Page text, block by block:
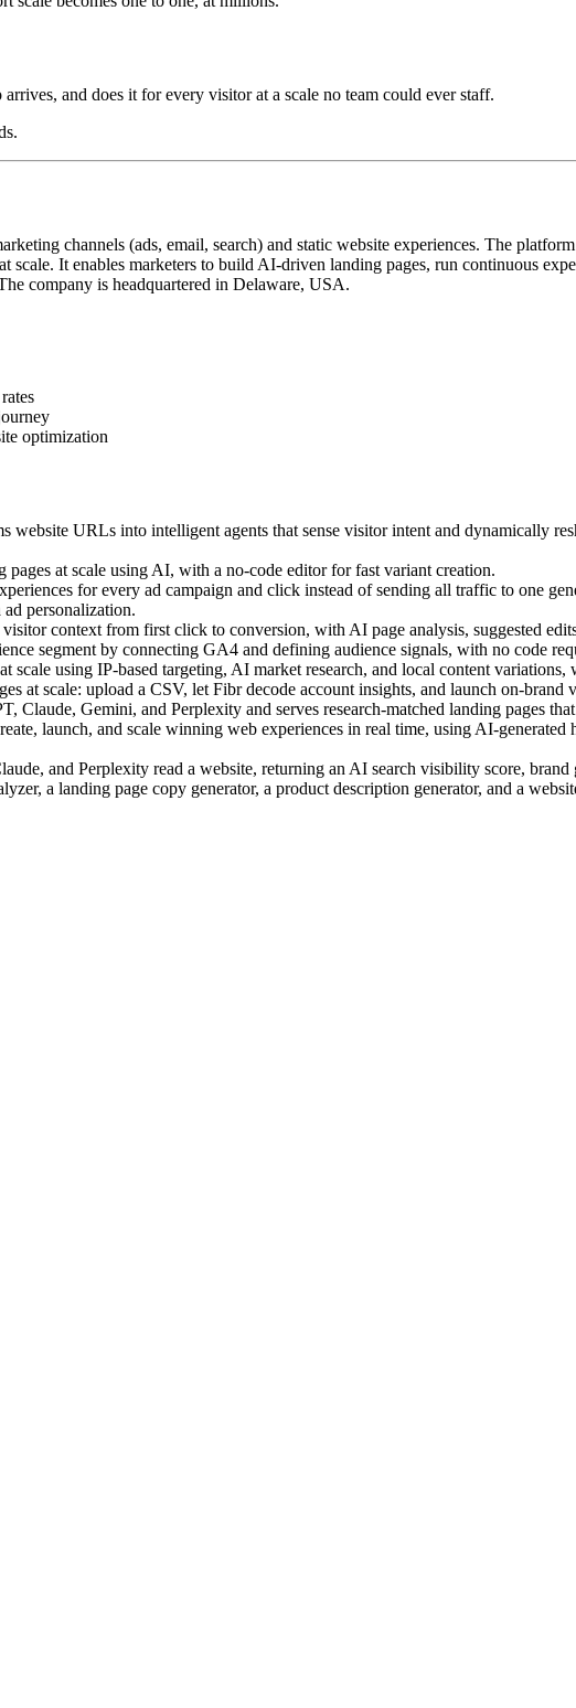
and does it for every visitor at a scale no team could ever staff.
channels (ads, email, search) and static website experiences. The
It enables marketers to build AI-driven landing pages, run continuous
company is headquartered in Delaware, USA.
optimization
URLs into intelligent agents that sense visitor intent and dynamically
at scale using AI, with a no-code editor for fast variant creation.
for every ad campaign and click instead of sending all traffic to one
personalization.
context from first click to conversion, with AI page analysis, suggested
segment by connecting GA4 and defining audience signals, with no code
using IP-based targeting, AI market research, and local content variations,
at scale: upload a CSV, let Fibr decode account insights, and launch on-brand
Claude, Gemini, and Perplexity and serves research-matched landing pages
launch, and scale winning web experiences in real time, using AI-generated
and Perplexity read a website, returning an AI search visibility score, brand
a landing page copy generator, a product description generator, and a